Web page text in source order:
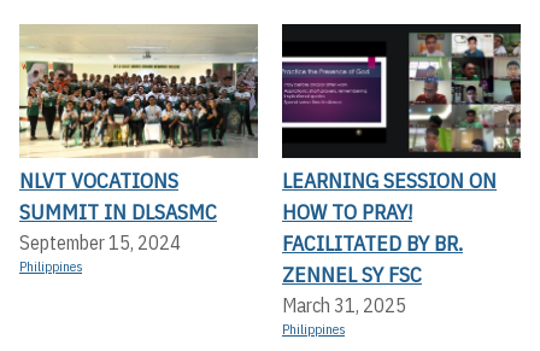
NLVT VOCATIONS
SUMMIT IN DLSASMC
September 15, 2024
Philippines
LEARNING SESSION ON
HOW TO PRAY!
FACILITATED BY BR.
ZENNEL SY FSC
March 31, 2025
Philippines